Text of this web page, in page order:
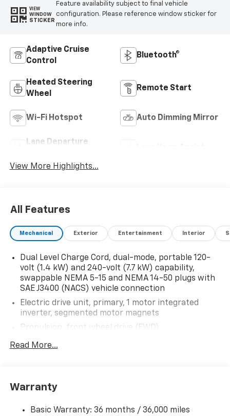
VIEW
WINDOW
STICKER
Feature availability subject to final vehicle
configuration. Please reference window sticker for
more info.
Adaptive Cruise
Control
Bluetooth®
Heated Steering
Wheel
Remote Start
Wi-Fi Hotspot Auto Dimming Mirror
Lane Departure
View More Highlights...
All Features
Mechanical Exterior Entertainment Interior
Dual Level Charge Cord, dual-mode, portable 120-
volt (1.4 kW) and 240-volt (7.7 kW) capability,
swappable NEMA 5-15 and NEMA 14-50 plugs with
SAE J3400 (NACS) vehicle connection
Electric drive unit, primary, 1 motor integrated
inverter, segmented motor magnets
Propulsion, front wheel drive (FWD)
Battery Pack, Propulsion, 60-70 kWh Battery Rated
Read More...
Warranty
Basic Warranty: 36 months / 36,000 miles